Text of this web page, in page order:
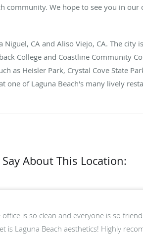
community. We hope to see you in our
CA and Aliso Viejo, CA. The city
College and Coastline Community
as Heisler Park, Crystal Cove State
one of Laguna Beach's many lively
About This Location:
is so clean and everyone is so
is Laguna Beach aesthetics! Highly